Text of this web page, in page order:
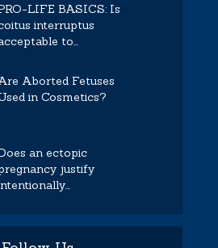
LIFE BASICS: Is
interruptus
to...
Aborted Fetuses
in Cosmetics?
an ectopic
justify